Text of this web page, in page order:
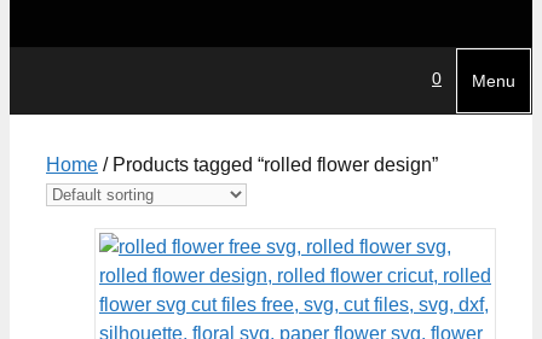
0 Menu
Home / Products tagged “rolled flower design”